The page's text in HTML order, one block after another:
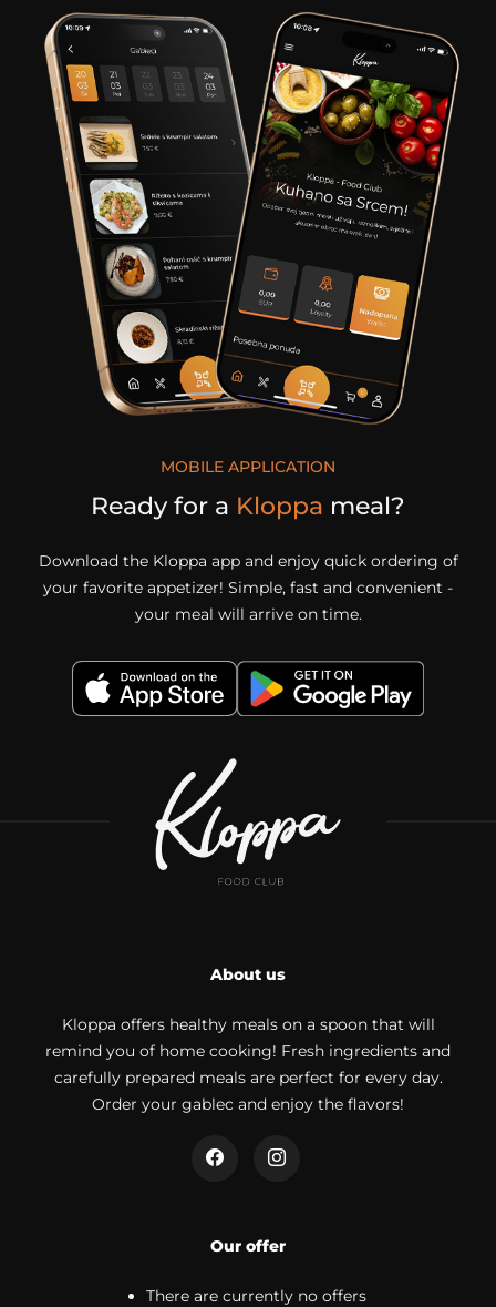
MOBILE APPLICATION
Ready for a Kloppa meal?
Download the Kloppa app and enjoy quick ordering of
your favorite appetizer! Simple, fast and convenient -
your meal will arrive on time.
About us
Kloppa offers healthy meals on a spoon that will
remind you of home cooking! Fresh ingredients and
carefully prepared meals are perfect for every day.
Order your gablec and enjoy the flavors!
Our offer
There are currently no offers